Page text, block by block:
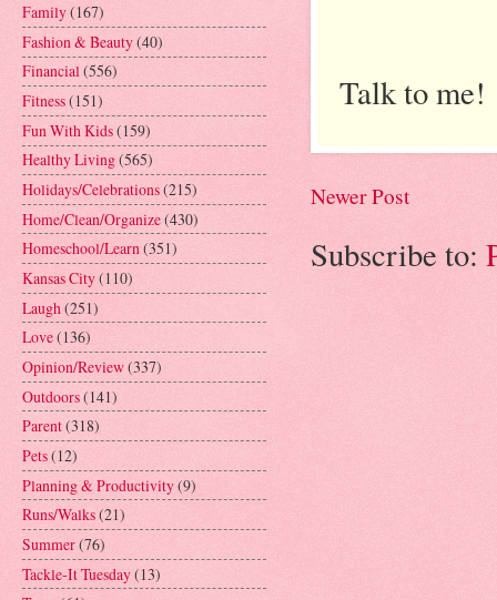
Talk to me!
Newer Post
Subscribe to:
Family(167)
Fashion & Beauty(40)
Financial(556)
Fitness(151)
Fun With Kids(159)
Healthy Living(565)
Holidays/Celebrations(215)
Home/Clean/Organize(430)
Homeschool/Learn(351)
Kansas City(110)
Laugh (251)
Love(136)
Opinion/Review(337)
Outdoors(141)
Parent(318)
Pets(12)
Planning & Productivity(9)
Runs/Walks(21)
Summer(76)
Tackle-It Tuesday(13)